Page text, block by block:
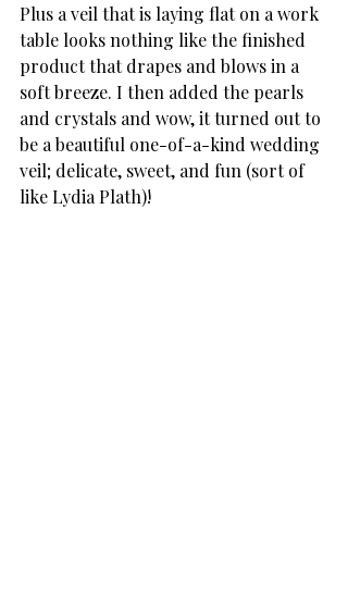
Plus a veil that is laying flat on a work
table looks nothing like the finished
product that drapes and blows in a
soft breeze. I then added the pearls
and crystals and wow, it turned out to
be a beautiful one-of-a-kind wedding
veil; delicate, sweet, and fun (sort of
like Lydia Plath)!